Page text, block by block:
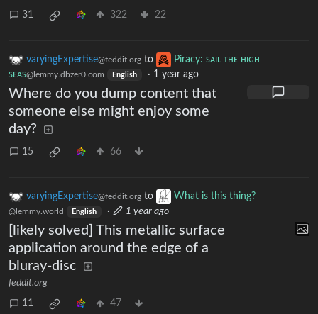
31 322 22
varyingExpertise@feddit.org to
Piracy: ꜱᴀɪʟ ᴛʜᴇ ʜɪɢʜ
ꜱᴇᴀꜱ@lemmy.dbzer0.com English · 1 year ago
Where do you dump content that
someone else might enjoy some
day?
15 66
varyingExpertise@feddit.org to What is this thing?
@lemmy.world English · 1 year ago
[likely solved] This metallic surface
application around the edge of a
bluray-disc
feddit.org
11 47